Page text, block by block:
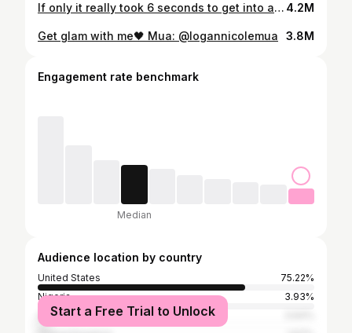
If only it really took 6 seconds to get into a full glam😭🤍 4.2M
Get glam with me🖤 Mua: @logannicolemua 3.8M
Engagement rate benchmark
Median
Audience location by country
United States
75.22%
Nigeria
3.93%
South Africa
Start a Free Trial to Unlock